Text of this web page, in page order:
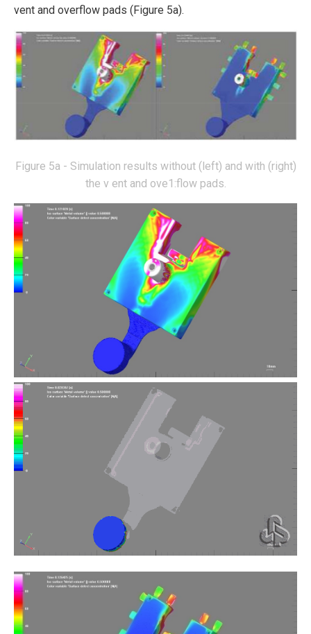
vent and overflow pads (Figure 5a).
Figure 5a - Simulation results without (left) and with (right)
the v ent and ove1:flow pads.